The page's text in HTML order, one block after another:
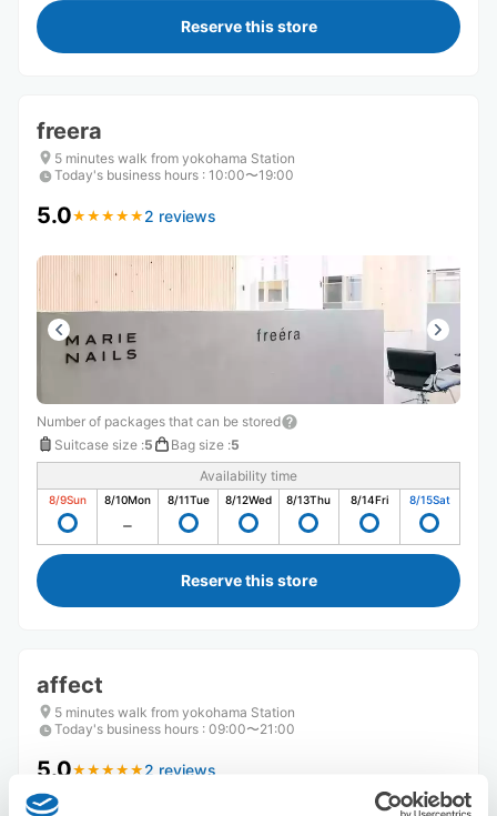
Reserve this store
freera
5 minutes walk from yokohama Station
Today's business hours : 10:00〜19:00
5.0★ ★ ★ ★ ★
★ ★ ★ ★ ★ 2 reviews
Number of packages that can be stored
Suitcase size :5 Bag size :5
Availability time
8/9Sun 8/10Mon 8/11Tue 8/12Wed 8/13Thu 8/14Fri 8/15Sat
Reserve this store
affect
5 minutes walk from yokohama Station
Today's business hours : 09:00〜21:00
5.0★ ★ ★ ★ ★
★ ★ ★ ★ ★ 2 reviews